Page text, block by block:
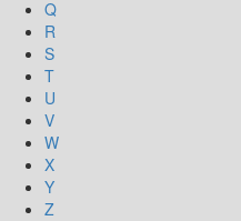
Q
R
S
T
U
V
W
X
Y
Z